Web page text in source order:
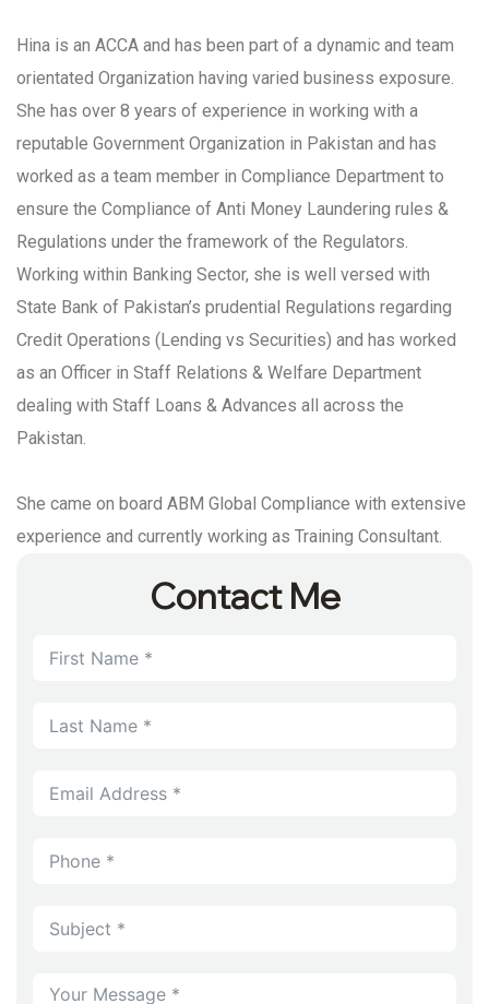
Hina is an ACCA and has been part of a dynamic and team
orientated Organization having varied business exposure.
She has over 8 years of experience in working with a
reputable Government Organization in Pakistan and has
worked as a team member in Compliance Department to
ensure the Compliance of Anti Money Laundering rules &
Regulations under the framework of the Regulators.
Working within Banking Sector, she is well versed with
State Bank of Pakistan’s prudential Regulations regarding
Credit Operations (Lending vs Securities) and has worked
as an Officer in Staff Relations & Welfare Department
dealing with Staff Loans & Advances all across the
Pakistan.
She came on board ABM Global Compliance with extensive
experience and currently working as Training Consultant.
Contact Me